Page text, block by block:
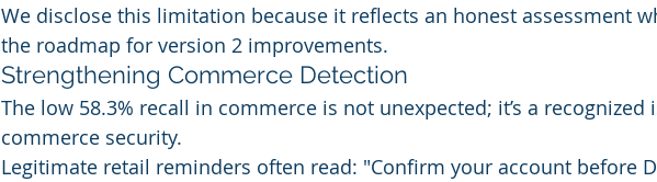
We disclose this limitation because it reflects an honest assessment
the roadmap for version 2 improvements.
Strengthening Commerce Detection
The low 58.3% recall in commerce is not unexpected; it’s a recognized
commerce security.
Legitimate retail reminders often read: "Confirm your account before